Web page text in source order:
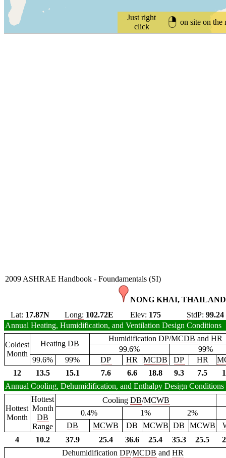
Just right
click
on site on the
2009 ASHRAE Handbook - Foundamentals (SI)
NONG KHAI,
Lat: 17.87N Long: 102.72E Elev: 175 StdP: 99.24
Annual Heating, Humidification, and Ventilation Design Conditions
Coldest
Month
Heating DB
HumidificationDP/MCDB andHR
99.6%
99%
99.6%
99% DP HR MCDB DP HR
12
13.5 15.1 7.6 6.6 18.8 9.3 7.5
Annual Cooling, Dehumidification, and Enthalpy Design Conditions
Hottest
Month
Hottest
Month
DB
Range
Cooling DB/MCWB
0.4%
1%
2%
DB
MCWB DB MCWB DB MCWB
4
10.2 37.9 25.4 36.6 25.4 35.3 25.5
DehumidificationDP/MCDB andHR